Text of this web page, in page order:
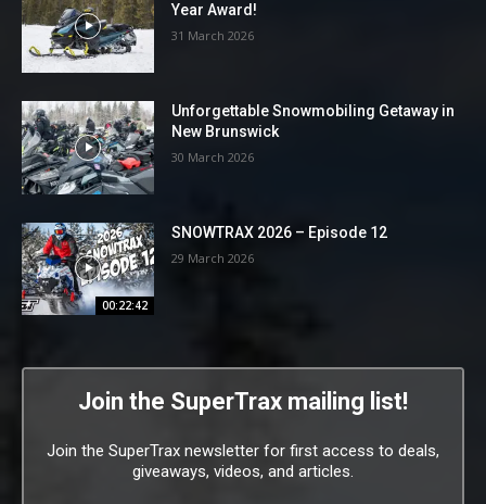
Year Award!
31 March 2026
Unforgettable Snowmobiling Getaway in
New Brunswick
30 March 2026
00:22:42
SNOWTRAX 2026 – Episode 12
29 March 2026
Join the SuperTrax mailing list!
Join the SuperTrax newsletter for first access to deals,
giveaways, videos, and articles.